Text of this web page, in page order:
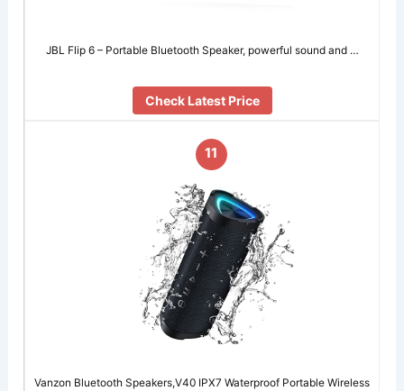
JBL Flip 6 – Portable Bluetooth Speaker, powerful sound and …
Check Latest Price
11
Vanzon Bluetooth Speakers,V40 IPX7 Waterproof Portable Wireless